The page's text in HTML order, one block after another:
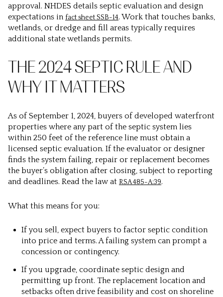
approval. NHDES details septic evaluation and design
expectations in fact sheet SSB-14. Work that touches banks,
wetlands, or dredge and fill areas typically requires
additional state wetlands permits.
THE 2024 SEPTIC RULE AND
WHY IT MATTERS
As of September 1, 2024, buyers of developed waterfront
properties where any part of the septic system lies
within 250 feet of the reference line must obtain a
licensed septic evaluation. If the evaluator or designer
finds the system failing, repair or replacement becomes
the buyer’s obligation after closing, subject to reporting
and deadlines. Read the law at RSA 485-A:39.
What this means for you:
If you sell, expect buyers to factor septic condition
into price and terms. A failing system can prompt a
concession or contingency.
If you upgrade, coordinate septic design and
permitting up front. The replacement location and
setbacks often drive feasibility and cost on shoreline